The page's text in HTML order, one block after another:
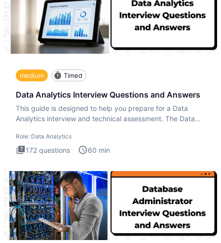
medium Timed
Data Analytics Interview Questions and Answers
This guide is designed to help you prepare for a Data
Analytics interview and technical assessment. The Data
Role: Data Analytics
172 questions 60 min